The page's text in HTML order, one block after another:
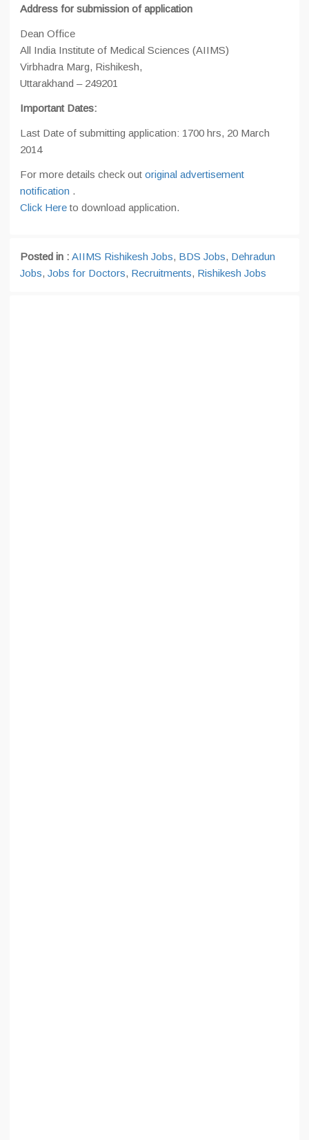
Address for submission of application
Dean Office
All India Institute of Medical Sciences (AIIMS)
Virbhadra Marg, Rishikesh,
Uttarakhand – 249201
Important Dates:
Last Date of submitting application: 1700 hrs, 20 March
2014
For more details check out original advertisement
notification .
Click Hereto download application.
Posted in : AIIMS Rishikesh Jobs, BDS Jobs, Dehradun
Jobs, Jobs for Doctors, Recruitments, Rishikesh Jobs